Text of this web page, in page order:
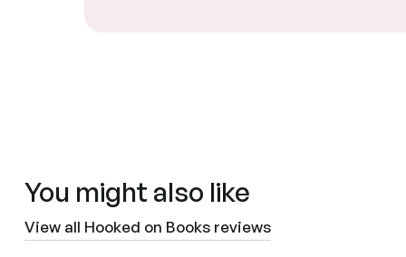
You might also like
View all Hooked on Books reviews